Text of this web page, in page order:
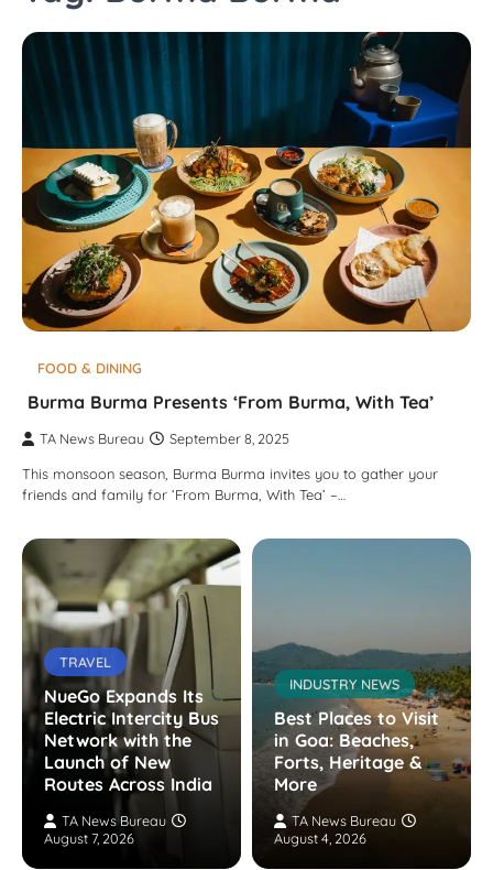
FOOD & DINING
Burma Burma Presents ‘From Burma, With Tea’
TA News Bureau
September 8, 2025
This monsoon season, Burma Burma invites you to gather your
friends and family for ‘From Burma, With Tea’ –…
TRAVEL
NueGo Expands Its
Electric Intercity Bus
Network with the
Launch of New
Routes Across India
TA News Bureau
August 7, 2026
INDUSTRY NEWS
Best Places to Visit
in Goa: Beaches,
Forts, Heritage &
More
TA News Bureau
August 4, 2026